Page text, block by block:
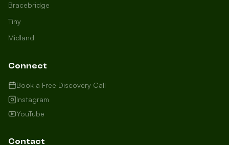
local to us in Barrie or running a
business in Saint John, we're here to
in, and how can we help you dominate
your market today?
I need more leads
Bracebridge
Tiny
Midland
Connect
Book a Free Discovery Call
Instagram
YouTube
Contact